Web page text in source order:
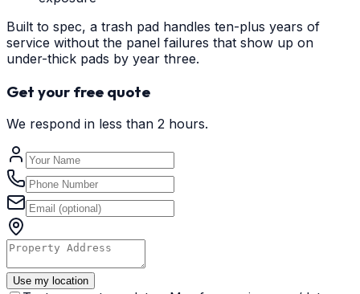
Built to spec, a trash pad handles ten-plus years of
service without the panel failures that show up on
under-thick pads by year three.
Get your free quote
We respond in less than 2 hours.
Use my location